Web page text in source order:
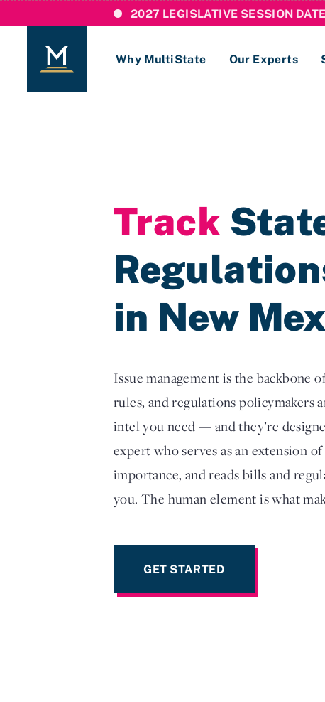
2027 LEGISLATIVE SESSION
Why MultiState Our Experts
Track
in New
Issue management is the backbone
rules, and regulations policymakers
intel you need — and they’re
expert who serves as an extension
importance, and reads bills and
you. The human element is what
GET STARTED